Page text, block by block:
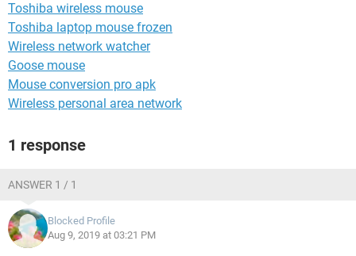
Toshiba wireless mouse
Toshiba laptop mouse frozen
Wireless network watcher
Goose mouse
Mouse conversion pro apk
Wireless personal area network
1 response
ANSWER 1 / 1
Blocked Profile
Aug 9, 2019 at 03:21 PM